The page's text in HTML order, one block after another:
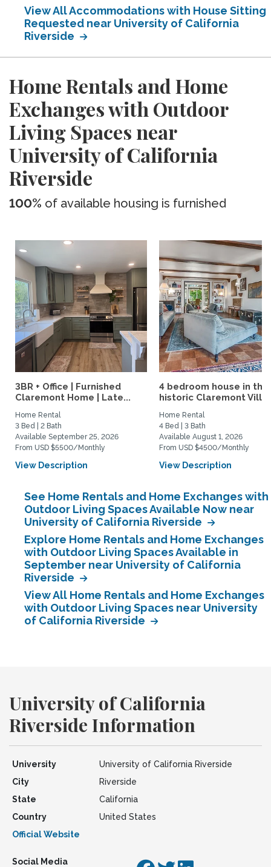
View All Accommodations with House Sitting
Requested near University of California
Riverside
Home Rentals and Home
Exchanges with Outdoor
Living Spaces near
University of California
Riverside
100% of available housing is furnished
3BR + Office | Furnished
Claremont Home | Late...
Home Rental
3 Bed | 2 Bath
Available September 25, 2026
From USD $5500/Monthly
View Description
4 bedroom house in the
historic Claremont
Home Rental
4 Bed | 3 Bath
Available August 1, 2026
From USD $4500/Monthly
View Description
See Home Rentals and Home Exchanges with
Outdoor Living Spaces Available Now near
University of California Riverside
Explore Home Rentals and Home Exchanges
with Outdoor Living Spaces Available in
September near University of California
Riverside
View All Home Rentals and Home Exchanges
with Outdoor Living Spaces near University
of California Riverside
University of California
Riverside Information
University
University of California Riverside
City
Riverside
State
California
Country
United States
Official Website
Social Media